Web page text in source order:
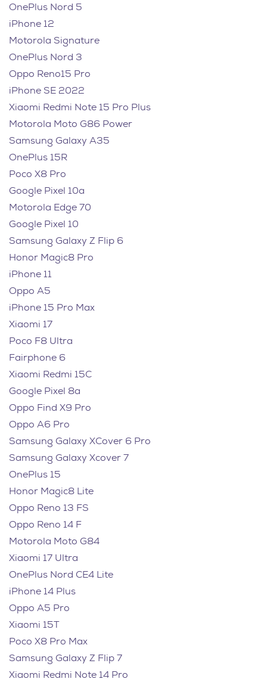
OnePlus Nord 5
iPhone 12
Motorola Signature
OnePlus Nord 3
Oppo Reno15 Pro
iPhone SE 2022
Xiaomi Redmi Note 15 Pro Plus
Motorola Moto G86 Power
Samsung Galaxy A35
OnePlus 15R
Poco X8 Pro
Google Pixel 10a
Motorola Edge 70
Google Pixel 10
Samsung Galaxy Z Flip 6
Honor Magic8 Pro
iPhone 11
Oppo A5
iPhone 15 Pro Max
Xiaomi 17
Poco F8 Ultra
Fairphone 6
Xiaomi Redmi 15C
Google Pixel 8a
Oppo Find X9 Pro
Oppo A6 Pro
Samsung Galaxy XCover 6 Pro
Samsung Galaxy Xcover 7
OnePlus 15
Honor Magic8 Lite
Oppo Reno 13 FS
Oppo Reno 14 F
Motorola Moto G84
Xiaomi 17 Ultra
OnePlus Nord CE4 Lite
iPhone 14 Plus
Oppo A5 Pro
Xiaomi 15T
Poco X8 Pro Max
Samsung Galaxy Z Flip 7
Xiaomi Redmi Note 14 Pro